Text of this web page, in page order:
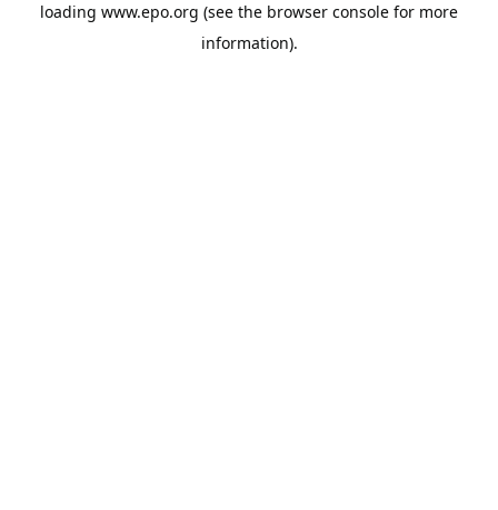
loading www.epo.org (see the browser console for more
information).